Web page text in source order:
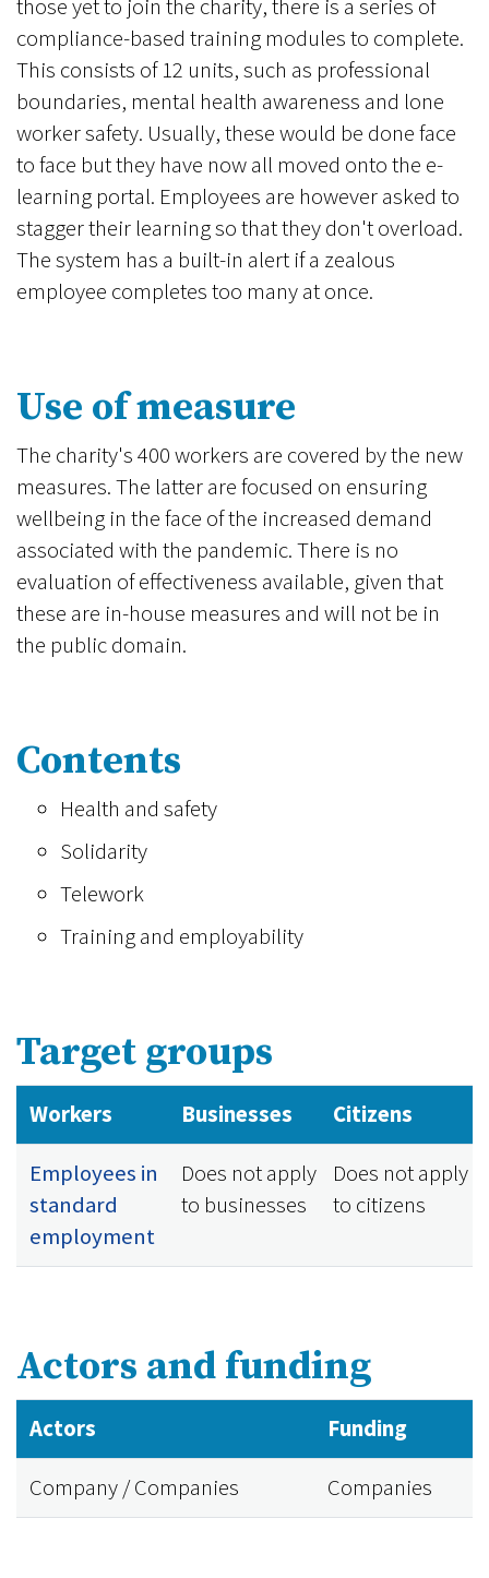
those yet to join the charity, there is a series of
compliance-based training modules to complete.
This consists of 12 units, such as professional
boundaries, mental health awareness and lone
worker safety. Usually, these would be done face
to face but they have now all moved onto the e-
learning portal. Employees are however asked to
stagger their learning so that they don't overload.
The system has a built-in alert if a zealous
employee completes too many at once.
Use of measure
The charity's 400 workers are covered by the new
measures. The latter are focused on ensuring
wellbeing in the face of the increased demand
associated with the pandemic. There is no
evaluation of effectiveness available, given that
these are in-house measures and will not be in
the public domain.
Contents
Health and safety
Solidarity
Telework
Training and employability
Target groups
Workers Businesses Citizens
Employees in
standard
employment
Does not apply
to businesses
Does not apply
to citizens
Actors and funding
Actors Funding
Company / Companies Companies